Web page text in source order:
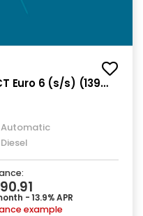
Euro 6 (s/s) (139
Automatic
Diesel
- 13.9% APR
example